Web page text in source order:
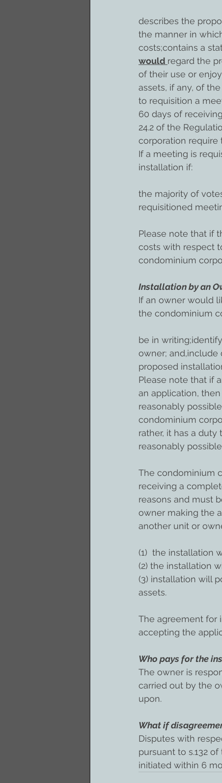
describes the
the manner in
costs;contains a
would regard the
of their use or
assets, if any, of
to requisition a
60 days of
24.2 of the
corporation require
If a meeting is
installation if:
the majority of
requisitioned
Please note that if
costs with respect
condominium
Installation by an
If an owner would
the condominium
be in
owner; and,include
proposed
Please note that if
an application,
reasonably
condominium
rather, it has a
reasonably
The condominium
receiving a
reasons and must
owner making the
another unit or
(1)  the installation
(2) the installation
(3) installation will
assets.
The agreement for
accepting the
Who pays for the
The owner is
carried out by the
upon.
What if
Disputes with
pursuant to s.132 of
initiated within 6